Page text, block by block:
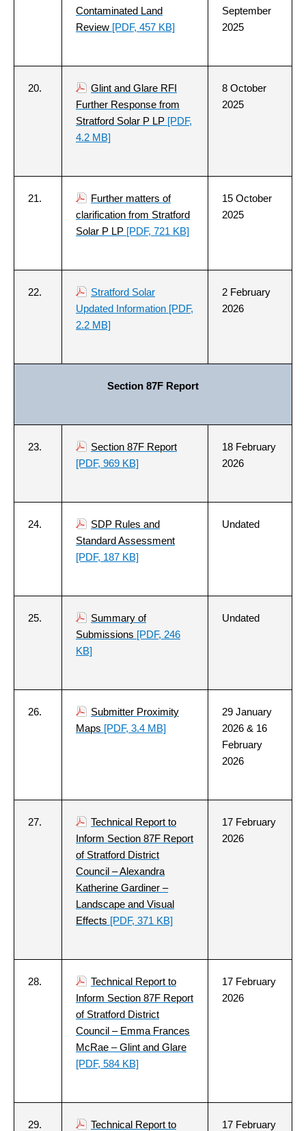
Contaminated Land
Review [PDF, 457 KB]
September
2025
20.
Glint and Glare RFI
Further Response from
Stratford Solar P LP [PDF,
4.2 MB]
8 October
2025
21.
Further matters of
clarification from Stratford
Solar P LP [PDF, 721 KB]
15 October
2025
22.
Stratford Solar
Updated Information [PDF,
2.2 MB]
2 February
2026
Section 87F Report
23.
Section 87F Report
[PDF, 969 KB]
18 February
2026
24.
SDP Rules and
Standard Assessment
[PDF, 187 KB]
Undated
25.
Summary of
Submissions [PDF, 246
KB]
Undated
26.
Submitter Proximity
Maps [PDF, 3.4 MB]
29 January
2026 & 16
February
2026
27.
Technical Report to
Inform Section 87F Report
of Stratford District
Council – Alexandra
Katherine Gardiner –
Landscape and Visual
Effects [PDF, 371 KB]
17 February
2026
28.
Technical Report to
Inform Section 87F Report
of Stratford District
Council – Emma Frances
McRae – Glint and Glare
[PDF, 584 KB]
17 February
2026
29.
Technical Report to
17 February